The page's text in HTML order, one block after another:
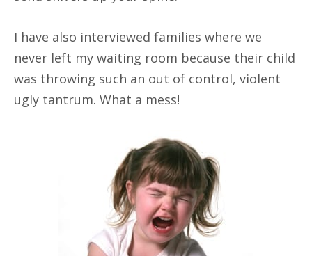
I have also interviewed families where we
never left my waiting room because their child
was throwing such an out of control, violent
ugly tantrum. What a mess!